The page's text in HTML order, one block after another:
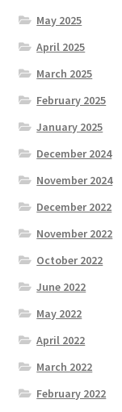
May 2025
April 2025
March 2025
February 2025
January 2025
December 2024
November 2024
December 2022
November 2022
October 2022
June 2022
May 2022
April 2022
March 2022
February 2022